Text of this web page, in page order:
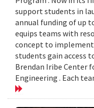
support students in
annual funding of up
equips teams with
concept to
students gain access
Brendan Iribe Center
Engineering . Each